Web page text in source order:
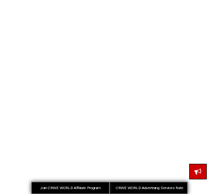
CRWE WORLD Advertising Services Rate
Join CRWE WORLD Affiliate Program